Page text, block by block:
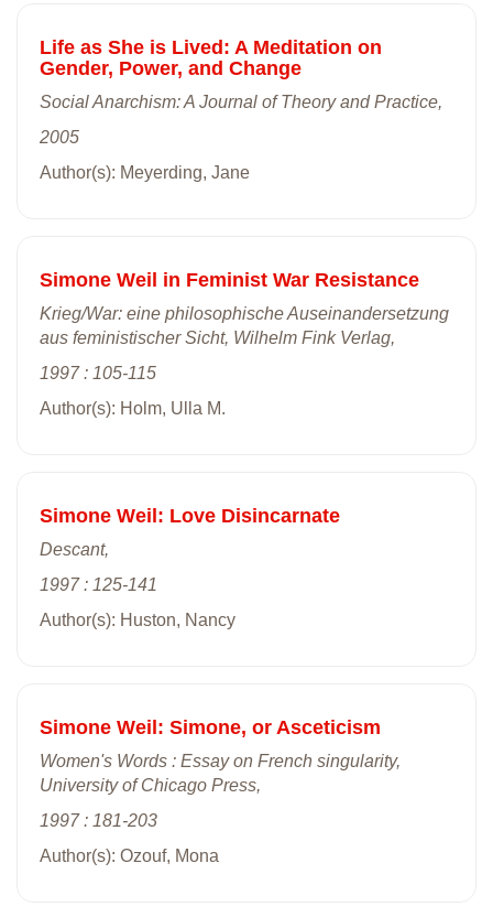
Life as She is Lived: A Meditation on
Gender, Power, and Change
Social Anarchism: A Journal of Theory and Practice,
2005
Author(s): Meyerding, Jane
Simone Weil in Feminist War Resistance
Krieg/War: eine philosophische Auseinandersetzung
aus feministischer Sicht, Wilhelm Fink Verlag,
1997 : 105-115
Author(s): Holm, Ulla M.
Simone Weil: Love Disincarnate
Descant,
1997 : 125-141
Author(s): Huston, Nancy
Simone Weil: Simone, or Asceticism
Women's Words : Essay on French singularity,
University of Chicago Press,
1997 : 181-203
Author(s): Ozouf, Mona